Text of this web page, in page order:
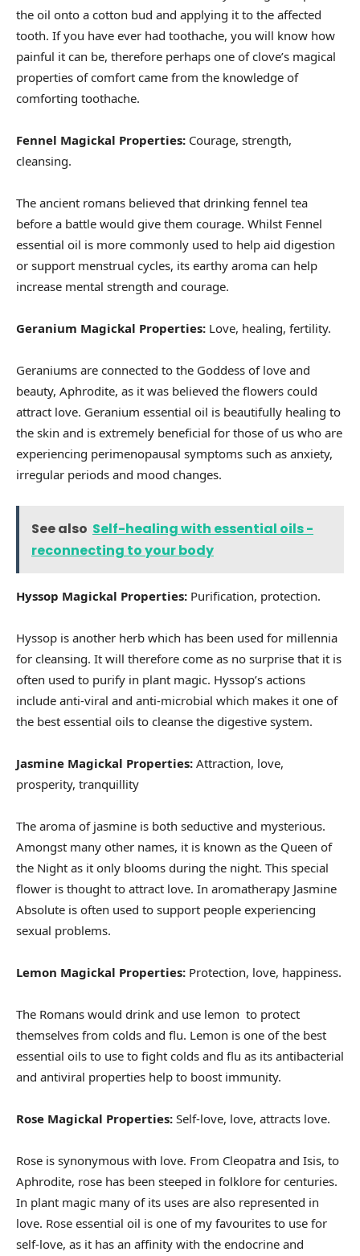
the oil onto a cotton bud and applying it to the affected
tooth. If you have ever had toothache, you will know how
painful it can be, therefore perhaps one of clove’s magical
properties of comfort came from the knowledge of
comforting toothache.
Fennel Magickal Properties: Courage, strength,
cleansing.
The ancient romans believed that drinking fennel tea
before a battle would give them courage. Whilst Fennel
essential oil is more commonly used to help aid digestion
or support menstrual cycles, its earthy aroma can help
increase mental strength and courage.
Geranium Magickal Properties: Love, healing, fertility.
Geraniums are connected to the Goddess of love and
beauty, Aphrodite, as it was believed the flowers could
attract love. Geranium essential oil is beautifully healing to
the skin and is extremely beneficial for those of us who are
experiencing perimenopausal symptoms such as anxiety,
irregular periods and mood changes.
See also Self-healing with essential oils -
reconnecting to your body
Hyssop Magickal Properties: Purification, protection.
Hyssop is another herb which has been used for millennia
for cleansing. It will therefore come as no surprise that it is
often used to purify in plant magic. Hyssop’s actions
include anti-viral and anti-microbial which makes it one of
the best essential oils to cleanse the digestive system.
Jasmine Magickal Properties: Attraction, love,
prosperity, tranquillity
The aroma of jasmine is both seductive and mysterious.
Amongst many other names, it is known as the Queen of
the Night as it only blooms during the night. This special
flower is thought to attract love. In aromatherapy Jasmine
Absolute is often used to support people experiencing
sexual problems.
Lemon Magickal Properties: Protection, love, happiness.
The Romans would drink and use lemon to protect
themselves from colds and flu. Lemon is one of the best
essential oils to use to fight colds and flu as its antibacterial
and antiviral properties help to boost immunity.
Rose Magickal Properties: Self-love, love, attracts love.
Rose is synonymous with love. From Cleopatra and Isis, to
Aphrodite, rose has been steeped in folklore for centuries.
In plant magic many of its uses are also represented in
love. Rose essential oil is one of my favourites to use for
self-love, as it has an affinity with the endocrine and